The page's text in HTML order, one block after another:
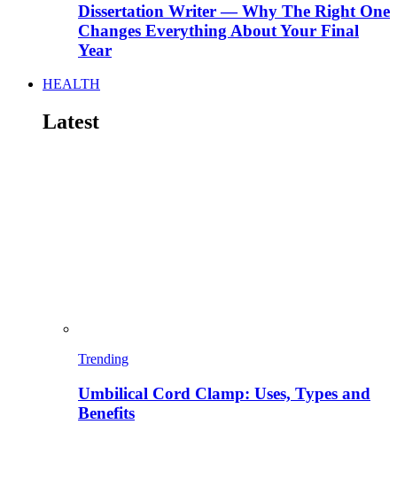
Dissertation Writer — Why The Right One
Changes Everything About Your Final
Year
HEALTH
Latest
Trending
Umbilical Cord Clamp: Uses, Types and
Benefits